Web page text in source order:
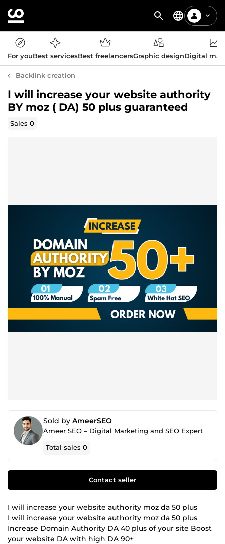
For youBest servicesBest freelancersGraphic designDigital
Backlink creation
I will increase your website authority
BY moz ( DA) 50 plus guaranteed
Sales0
Sold by AmeerSEO
Ameer SEO – Digital Marketing and SEO Expert
Total sales0
Contact seller
I will increase your website authority moz da 50 plus
I will increase your website authority moz da 50 plus
Increase Domain Authority DA 40 plus of your site Boost
your website DA with high DA 90+